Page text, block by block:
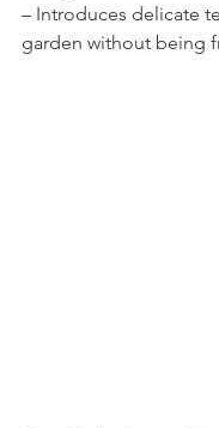
– Introduces delicate
garden without being